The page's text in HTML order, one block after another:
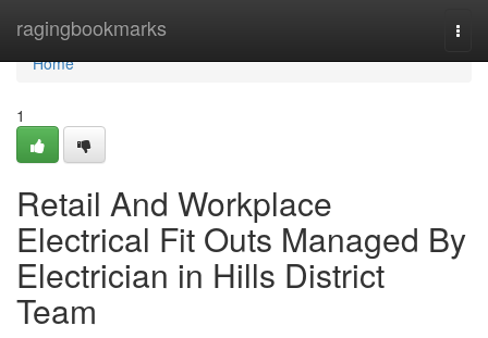
ragingbookmarks
Home
Home
1
Retail And Workplace
Electrical Fit Outs Managed By
Electrician in Hills District
Team